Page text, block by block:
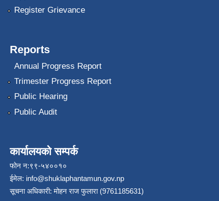
Register Grievance
Reports
Annual Progress Report
Trimester Progress Report
Public Hearing
Public Audit
कार्यालयको सम्पर्क
फोन न:९९-५४००१०
ईमेल: info@shuklaphantamun.gov.np
सूचना अधिकारी: मोहन राज फुलारा (9761185631)